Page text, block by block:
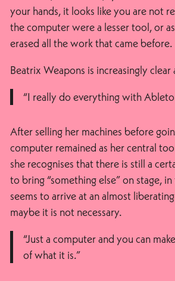
your hands, it looks like you are not
the computer were a lesser tool, or
erased all the work that came before.
Beatrix Weapons is increasingly
“I really do everything with
After selling her machines before
computer remained as her central
she recognises that there is still a
to bring “something else” on stage,
seems to arrive at an almost
maybe it is not necessary.
“Just a computer and you can
of what it is.”